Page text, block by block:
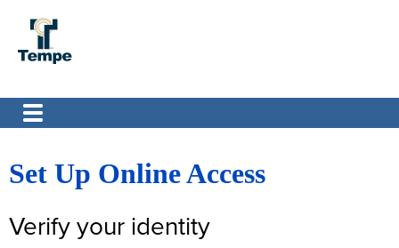
Set Up Online Access
Verify your identity